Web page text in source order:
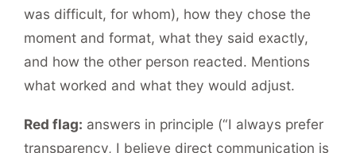
was difficult, for whom), how they chose the
moment and format, what they said exactly,
and how the other person reacted. Mentions
what worked and what they would adjust.
Red flag: answers in principle (“I always prefer
transparency, I believe direct communication is